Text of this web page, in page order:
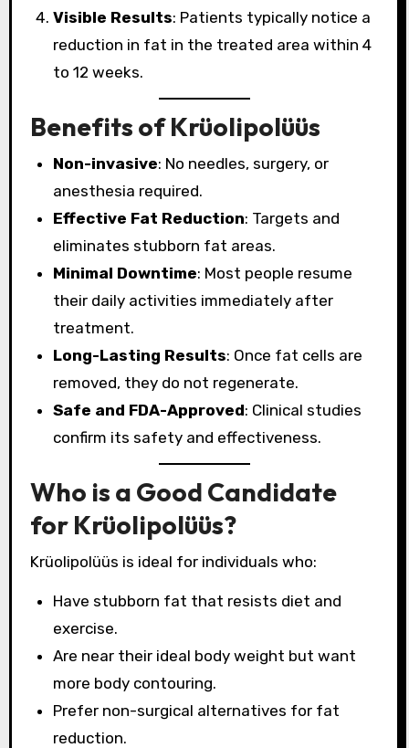
Visible Results: Patients typically notice a
reduction in fat in the treated area within 4
to 12 weeks.
Benefits of Krüolipolüüs
Non-invasive: No needles, surgery, or
anesthesia required.
Effective Fat Reduction: Targets and
eliminates stubborn fat areas.
Minimal Downtime: Most people resume
their daily activities immediately after
treatment.
Long-Lasting Results: Once fat cells are
removed, they do not regenerate.
Safe and FDA-Approved: Clinical studies
confirm its safety and effectiveness.
Who is a Good Candidate
for Krüolipolüüs?
Krüolipolüüs is ideal for individuals who:
Have stubborn fat that resists diet and
exercise.
Are near their ideal body weight but want
more body contouring.
Prefer non-surgical alternatives for fat
reduction.